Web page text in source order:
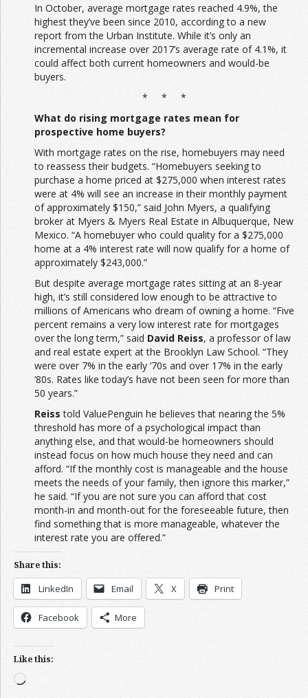
In October, average mortgage rates reached 4.9%, the
highest they’ve been since 2010, according to a new
report from the Urban Institute. While it’s only an
incremental increase over 2017’s average rate of 4.1%, it
could affect both current homeowners and would-be
buyers.
* * *
What do rising mortgage rates mean for
prospective home buyers?
With mortgage rates on the rise, homebuyers may need
to reassess their budgets. “Homebuyers seeking to
purchase a home priced at $275,000 when interest rates
were at 4% will see an increase in their monthly payment
of approximately $150,” said John Myers, a qualifying
broker at Myers & Myers Real Estate in Albuquerque, New
Mexico. “A homebuyer who could quality for a $275,000
home at a 4% interest rate will now qualify for a home of
approximately $243,000.”
But despite average mortgage rates sitting at an 8-year
high, it’s still considered low enough to be attractive to
millions of Americans who dream of owning a home. “Five
percent remains a very low interest rate for mortgages
over the long term,” said David Reiss, a professor of law
and real estate expert at the Brooklyn Law School. “They
were over 7% in the early ‘70s and over 17% in the early
‘80s. Rates like today’s have not been seen for more than
50 years.”
Reiss told ValuePenguin he believes that nearing the 5%
threshold has more of a psychological impact than
anything else, and that would-be homeowners should
instead focus on how much house they need and can
afford. “If the monthly cost is manageable and the house
meets the needs of your family, then ignore this marker,”
he said. “If you are not sure you can afford that cost
month-in and month-out for the foreseeable future, then
find something that is more manageable, whatever the
interest rate you are offered.”
Share this:
LinkedIn Email X Print
Facebook More
Like this:
Loading…